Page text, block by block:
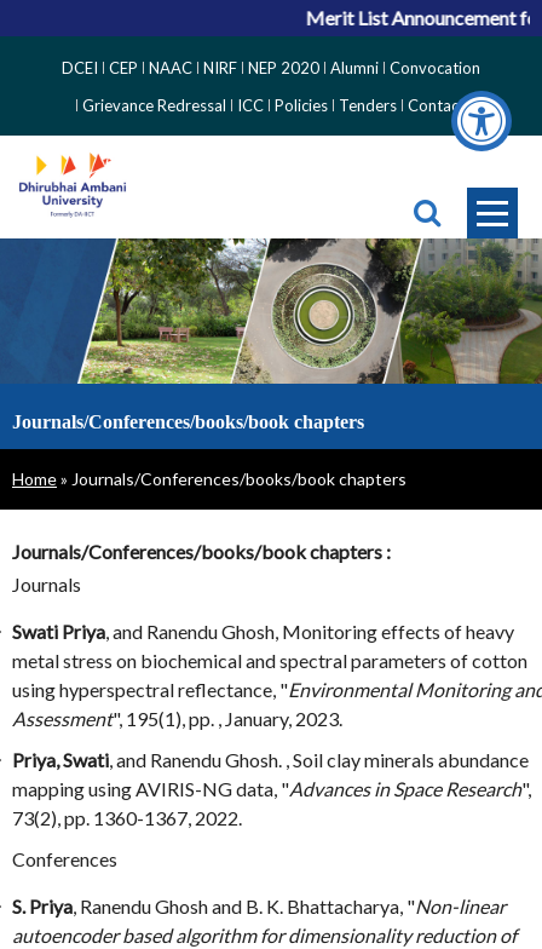
Merit List Announcement for
Side
Menu
DCEI CEP NAAC NIRF NEP 2020 Alumni Convocation
Grievance Redressal
ICC Policies Tenders Contact
Journals/Conferences/books/book chapters
Breadcrumb
Home Journals/Conferences/books/book chapters
Journals/Conferences/books/book chapters :
Journals
Swati Priya, and Ranendu Ghosh, Monitoring effects of heavy
metal stress on biochemical and spectral parameters of cotton
using hyperspectral reflectance, "Environmental Monitoring
Assessment", 195(1), pp. , January, 2023.
Priya, Swati, and Ranendu Ghosh. , Soil clay minerals abundance
mapping using AVIRIS-NG data, "Advances in Space Research",
73(2), pp. 1360-1367, 2022.
Conferences
S. Priya, Ranendu Ghosh and B. K. Bhattacharya, "Non-linear
autoencoder based algorithm for dimensionality reduction of